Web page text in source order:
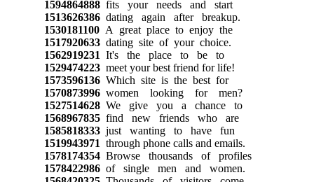
1594864888fits your needs and start
1513626386dating again after breakup.
1530181100A great place to enjoy the
1517920633dating site of your choice.
1562919231 It's the place to be to
1529474223meet your best friend for life!
1573596136Which site is the best for
1570873996women looking for men?
1527514628We give you a chance to
1568967835find new friends who are
1585818333just wanting to have fun
1519943971 through phone calls and emails.
1578174354Browse thousands of profiles
1578422986of single men and women.